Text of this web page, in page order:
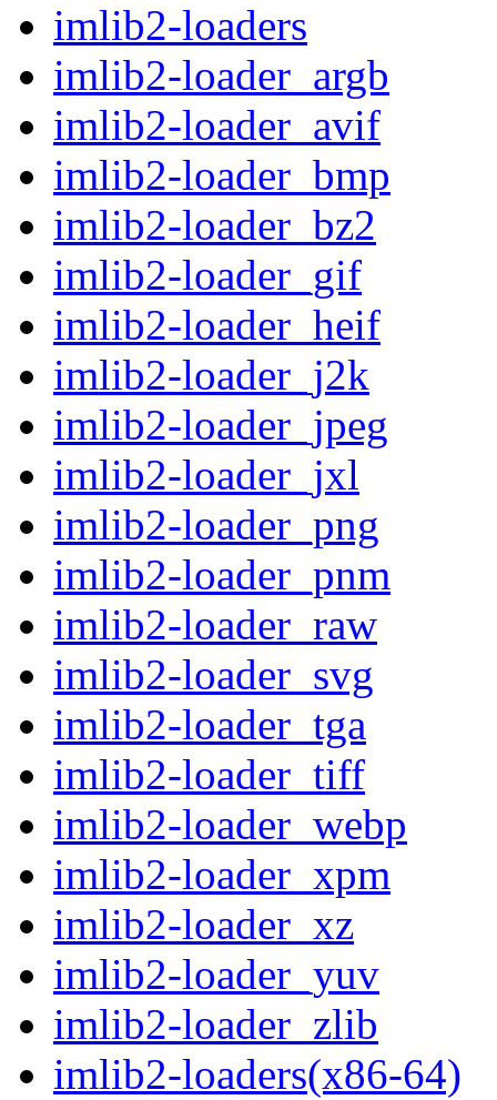
imlib2-loaders
imlib2-loader_argb
imlib2-loader_avif
imlib2-loader_bmp
imlib2-loader_bz2
imlib2-loader_gif
imlib2-loader_heif
imlib2-loader_j2k
imlib2-loader_jpeg
imlib2-loader_jxl
imlib2-loader_png
imlib2-loader_pnm
imlib2-loader_raw
imlib2-loader_svg
imlib2-loader_tga
imlib2-loader_tiff
imlib2-loader_webp
imlib2-loader_xpm
imlib2-loader_xz
imlib2-loader_yuv
imlib2-loader_zlib
imlib2-loaders(x86-64)